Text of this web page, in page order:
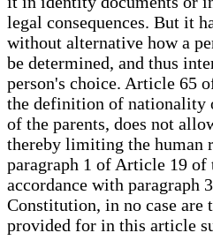
legal consequences. But it
without alternative how a
be determined, and thus
person's choice. Article 65
the definition of nationality
of the parents, does not
thereby limiting the human
paragraph 1 of Article 19
accordance with paragraph
Constitution, in no case are
provided for in this article